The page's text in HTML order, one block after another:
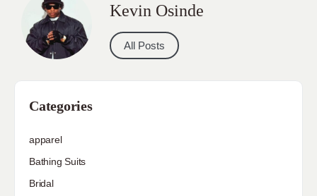
Kevin Osinde
All Posts
Categories
apparel
Bathing Suits
Bridal